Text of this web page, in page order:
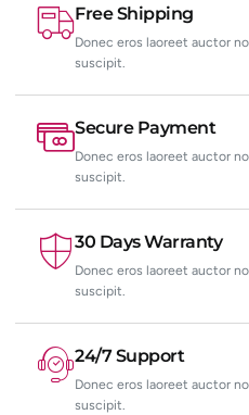
Free Shipping
Donec eros laoreet auctor
suscipit.
Secure Payment
Donec eros laoreet auctor
suscipit.
30 Days Warranty
Donec eros laoreet auctor
suscipit.
24/7 Support
Donec eros laoreet auctor
suscipit.